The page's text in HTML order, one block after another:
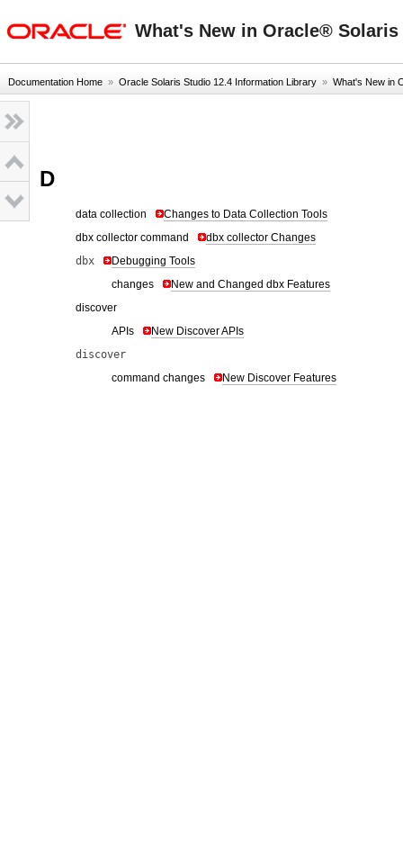
What's New in Oracle® Solaris
Documentation Home » Oracle Solaris Studio 12.4 Information Library » What's New in
D
data collection
Changes to Data Collection Tools
dbx collector command
dbx collector Changes
dbx
Debugging Tools
changes
New and Changed dbx Features
discover
APIs
New Discover APIs
discover
command changes
New Discover Features